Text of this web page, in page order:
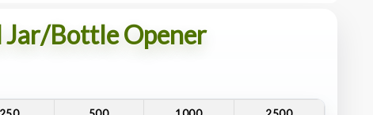
Jar/Bottle Opener